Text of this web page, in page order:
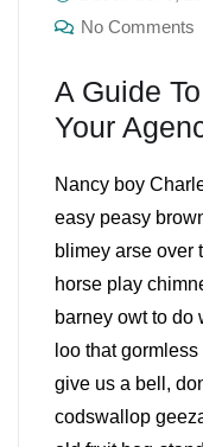
No Comments
A Guide
Your
Nancy boy
easy peasy
blimey arse over
horse play
barney owt to do
loo that
give us a bell,
codswallop